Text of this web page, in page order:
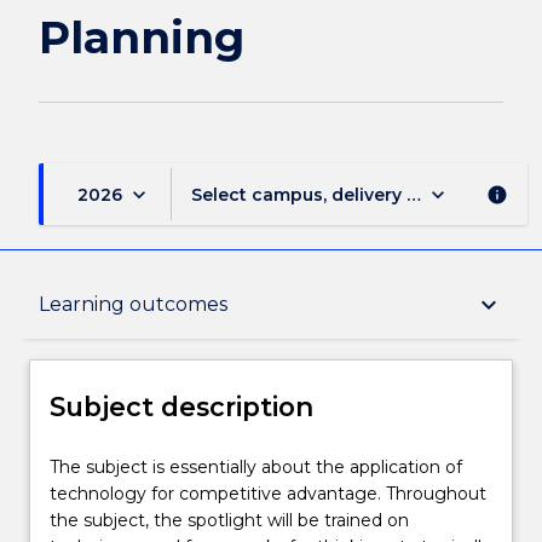
Planning
2026 keyboard_arrow_down Select campus, delivery mode, and
keyboard_arrow_down info
Learning outcomes keyboard_arrow_down
Subject description
Delivery
Subject description
The
subject
is
The subject is essentially about the application of
technology for competitive advantage. Throughout
the subject, the spotlight will be trained on